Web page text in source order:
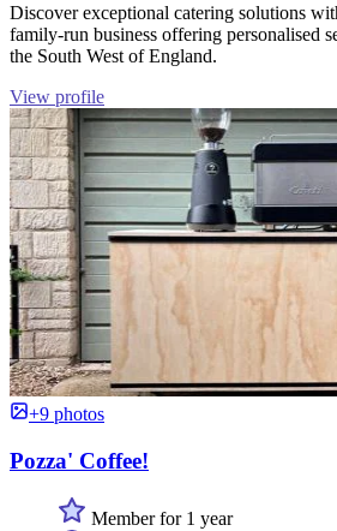
Discover exceptional catering solutions
family-run business offering personalised
the South West of England.
View profile
+9 photos
Pozza' Coffee!
Member for 1 year